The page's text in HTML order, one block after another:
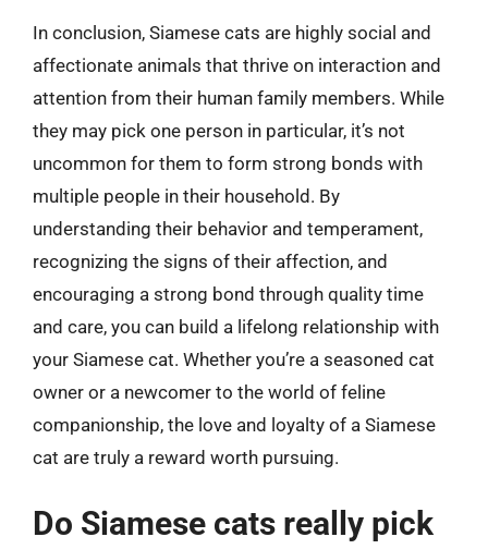
In conclusion, Siamese cats are highly social and
affectionate animals that thrive on interaction and
attention from their human family members. While
they may pick one person in particular, it’s not
uncommon for them to form strong bonds with
multiple people in their household. By
understanding their behavior and temperament,
recognizing the signs of their affection, and
encouraging a strong bond through quality time
and care, you can build a lifelong relationship with
your Siamese cat. Whether you’re a seasoned cat
owner or a newcomer to the world of feline
companionship, the love and loyalty of a Siamese
cat are truly a reward worth pursuing.
Do Siamese cats really pick